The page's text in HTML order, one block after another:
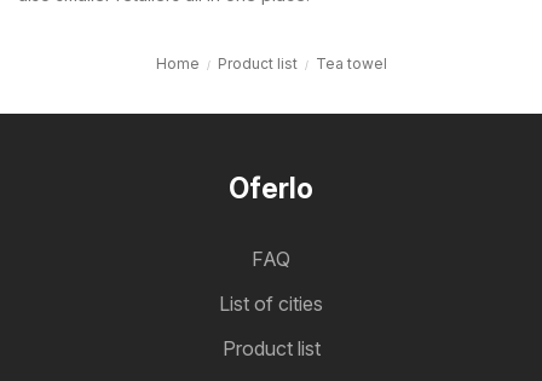
Home Product list Tea towel
Oferlo
FAQ
List of cities
Product list